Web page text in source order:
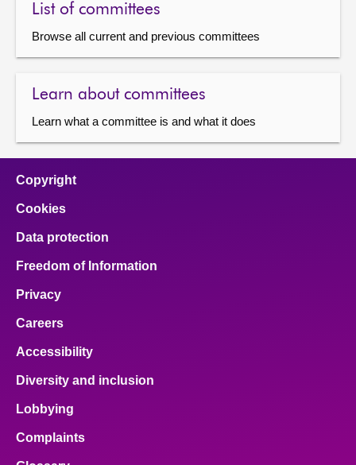
List of committees
Browse all current and previous committees
Learn about committees
Learn what a committee is and what it does
Copyright
Cookies
Data protection
Freedom of Information
Privacy
Careers
Accessibility
Diversity and inclusion
Lobbying
Complaints